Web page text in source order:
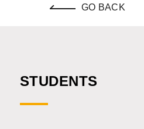
GO BACK
STUDENTS